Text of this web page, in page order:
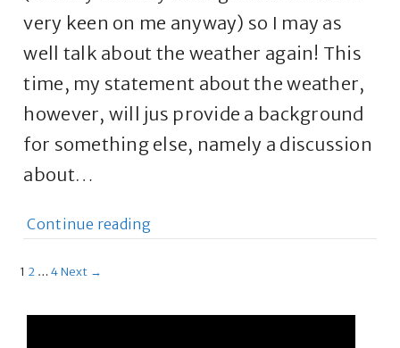
very keen on me anyway) so I may as
well talk about the weather again! This
time, my statement about the weather,
however, will jus provide a background
for something else, namely a discussion
about…
Continue reading
1 2 … 4Next →